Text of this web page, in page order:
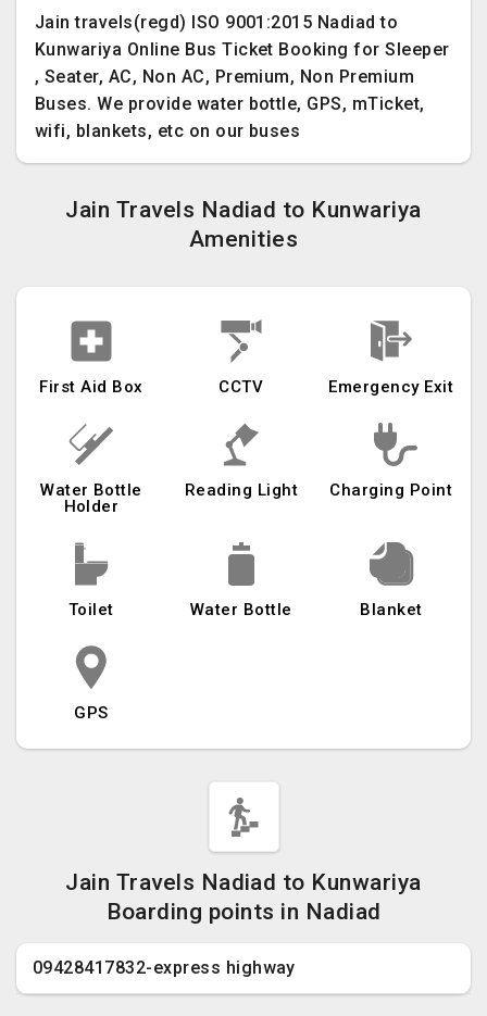
Jain travels(regd) ISO 9001:2015 Nadiad to
Kunwariya Online Bus Ticket Booking for Sleeper
, Seater, AC, Non AC, Premium, Non Premium
Buses. We provide water bottle, GPS, mTicket,
wifi, blankets, etc on our buses
Jain Travels Nadiad to Kunwariya
Amenities
First Aid Box CCTV Emergency Exit
Water Bottle
Holder
Reading Light Charging Point
Toilet Water Bottle Blanket
GPS
Jain Travels Nadiad to Kunwariya
Boarding points in Nadiad
09428417832-express highway